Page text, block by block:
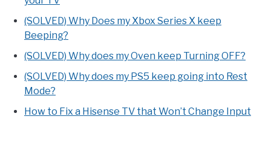
(SOLVED) Why Does my Xbox Series X keep
Beeping?
(SOLVED) Why does my Oven keep Turning OFF?
(SOLVED) Why does my PS5 keep going into Rest
Mode?
How to Fix a Hisense TV that Won’t Change Input